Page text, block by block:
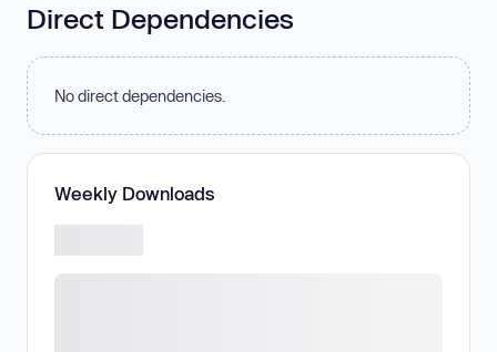
Direct Dependencies
No direct dependencies.
Weekly Downloads